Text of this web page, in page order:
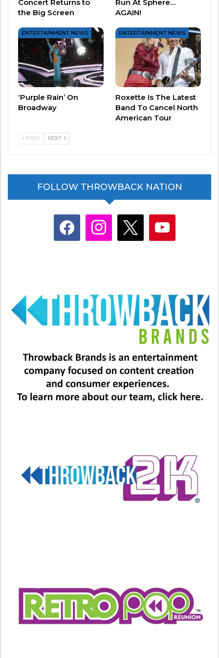
View this post on Instagram
The other is a short but simple example of the
Actor Al Pacino dated Keaton on-and-off from
1971 to 1987. According to “The Daily Mail,”
Concert Returns to
the Big Screen
Run At Sphere…
AGAIN!
ENTERTAINMENT NEWS
‘Purple Rain’ On
Broadway
ENTERTAINMENT NEWS
Roxette Is The Latest
Band To Cancel North
American Tour
PREV NEXT
FOLLOW THROWBACK NATION
facebook instagram